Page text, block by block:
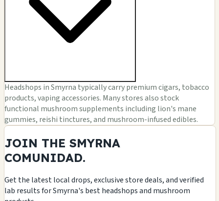
Headshops in Smyrna typically carry premium cigars, tobacco
products, vaping accessories. Many stores also stock
functional mushroom supplements including lion's mane
gummies, reishi tinctures, and mushroom-infused edibles.
JOIN THE SMYRNA
COMUNIDAD.
Get the latest local drops, exclusive store deals, and verified
lab results for Smyrna's best headshops and mushroom